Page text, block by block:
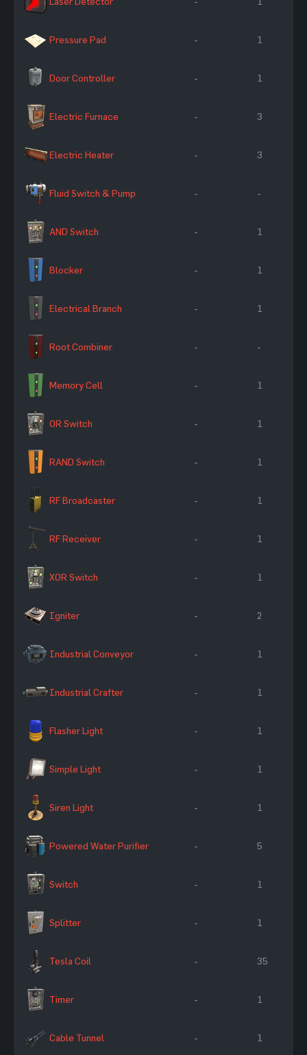
Pressure Pad - 1
Door Controller - 1
Electric Furnace - 3
Electric Heater - 3
Fluid Switch & Pump - -
AND Switch - 1
Blocker - 1
Electrical Branch - 1
Root Combiner - -
Memory Cell - 1
OR Switch - 1
RAND Switch - 1
RF Broadcaster - 1
RF Receiver - 1
XOR Switch - 1
Igniter - 2
Industrial Conveyor - 1
Industrial Crafter - 1
Flasher Light - 1
Simple Light - 1
Siren Light - 1
Powered Water Purifier - 5
Switch - 1
Splitter - 1
Tesla Coil - 35
Timer - 1
Cable Tunnel - 1